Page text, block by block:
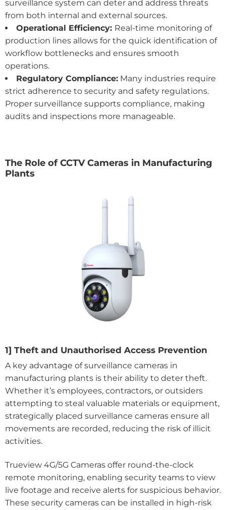
surveillance system can deter and address threats
from both internal and external sources.
Operational Efficiency: Real-time monitoring of
production lines allows for the quick identification of
workflow bottlenecks and ensures smooth
operations.
Regulatory Compliance: Many industries require
strict adherence to security and safety regulations.
Proper surveillance supports compliance, making
audits and inspections more manageable.
The Role of CCTV Cameras in Manufacturing
Plants
1] Theft and Unauthorised Access Prevention
A key advantage of surveillance cameras in
manufacturing plants is their ability to deter theft.
Whether it’s employees, contractors, or outsiders
attempting to steal valuable materials or equipment,
strategically placed surveillance cameras ensure all
movements are recorded, reducing the risk of illicit
activities.
Trueview 4G/5G Cameras offer round-the-clock
remote monitoring, enabling security teams to view
live footage and receive alerts for suspicious behavior.
These security cameras can be installed in high-risk